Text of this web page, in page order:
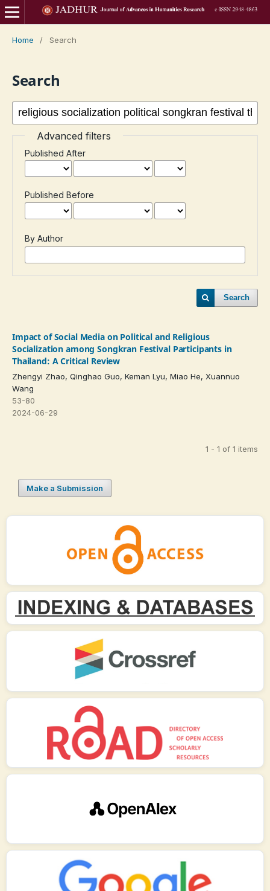
Home / Search
Search
Advanced filters
Published After
Published Before
By Author
Search
Impact of Social Media on Political and Religious
Socialization among Songkran Festival Participants in
Thailand: A Critical Review
Zhengyi Zhao, Qinghao Guo, Keman Lyu, Miao He, Xuannuo
Wang
53-80
2024-06-29
1 - 1 of 1 items
Make a Submission